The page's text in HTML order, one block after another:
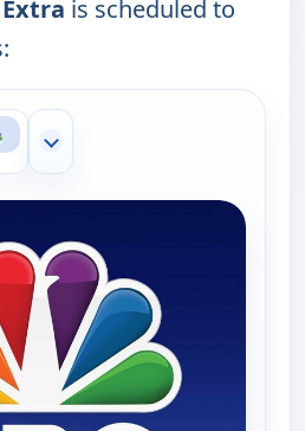
is scheduled to
Show more channels